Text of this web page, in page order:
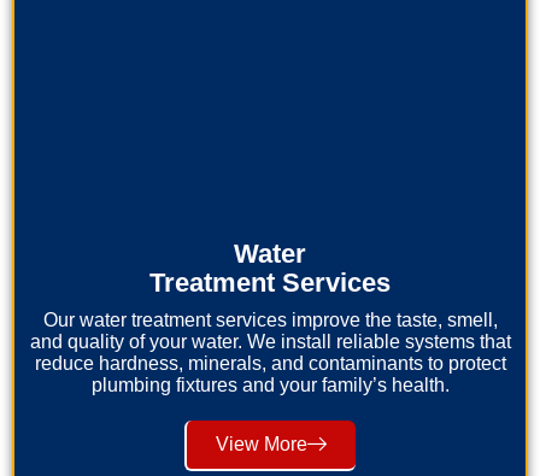
Water
Treatment Services
Our water treatment services improve the taste, smell,
and quality of your water. We install reliable systems that
reduce hardness, minerals, and contaminants to protect
plumbing fixtures and your family’s health.
View More